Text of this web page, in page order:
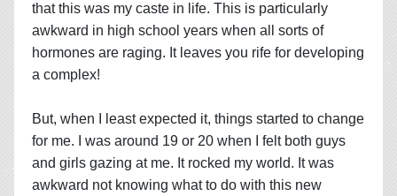
that this was my caste in life. This is particularly
awkward in high school years when all sorts of
hormones are raging. It leaves you rife for developing
a complex!
But, when I least expected it, things started to change
for me. I was around 19 or 20 when I felt both guys
and girls gazing at me. It rocked my world. It was
awkward not knowing what to do with this new